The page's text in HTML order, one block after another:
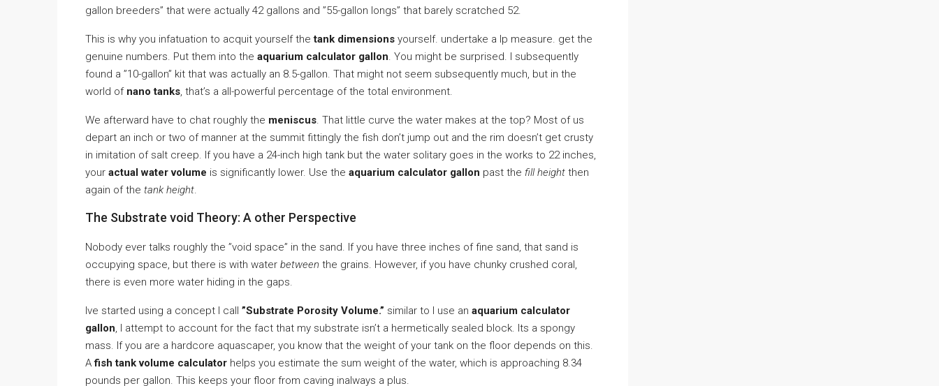
gallon breeders” that were actually 42 gallons and ”55-gallon longs” that barely scratched 52.
This is why you infatuation to acquit yourself thetank dimensions yourself. undertake a lp measure. get the
genuine numbers. Put them into the aquarium calculator gallon. You might be surprised. I subsequently
found a ”10-gallon” kit that was actually an 8.5-gallon. That might not seem subsequently much, but in the
world of nano tanks, that’s a all-powerful percentage of the total environment.
We afterward have to chat roughly the meniscus. That little curve the water makes at the top? Most of us
depart an inch or two of manner at the summit fittingly the fish don’t jump out and the rim doesn’t get crusty
in imitation of salt creep. If you have a 24-inch high tank but the water solitary goes in the works to 22 inches,
your actual water volume is significantly lower. Use the aquarium calculator gallon past the fill height then
again of the tank height.
The Substrate void Theory: A other Perspective
Nobody ever talks roughly the ”void space” in the sand. If you have three inches of fine sand, that sand is
occupying space, but there is with water between the grains. However, if you have chunky crushed coral,
there is even more water hiding in the gaps.
Ive started using a concept I call ”Substrate Porosity Volume.” similar to I use an aquarium calculator
gallon, I attempt to account for the fact that my substrate isn’t a hermetically sealed block. Its a spongy
mass. If you are a hardcore aquascaper, you know that the weight of your tank on the floor depends on this.
Afish tank volume calculator helps you estimate the sum weight of the water, which is approaching 8.34
pounds per gallon. This keeps your floor from caving inalways a plus.